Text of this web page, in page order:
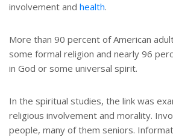
involvement and health.
More than 90 percent of American
some formal religion and nearly 96
in God or some universal spirit.
In the spiritual studies, the link was
religious involvement and morality.
people, many of them seniors.